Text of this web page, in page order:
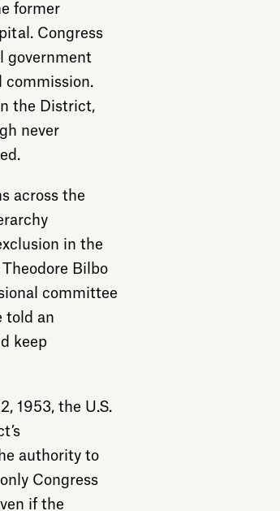
former
Congress
government
commission.
the District,
never
across the
in the
Bilbo
committee
told an
keep
1953, the U.S.
authority to
Congress
if the